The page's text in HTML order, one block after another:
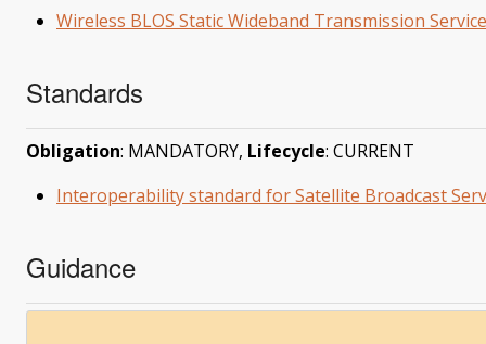
Wireless BLOS Static Wideband Transmission
Standards
Obligation: MANDATORY, Lifecycle: CURRENT
Interoperability standard for Satellite Broadcast
Guidance